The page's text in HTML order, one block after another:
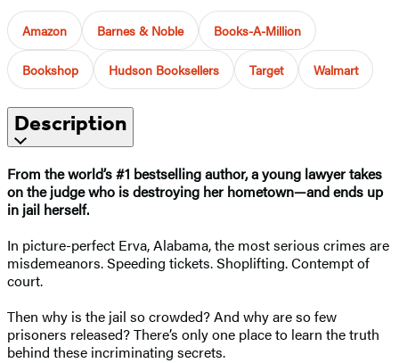
Amazon Barnes & Noble Books-A-Million
Bookshop Hudson Booksellers Target Walmart
Description
From the world’s #1 bestselling author,a young lawyer takes
on the judge who is destroying her hometown—and ends up
in jail herself.
In picture-perfect Erva, Alabama, the most serious crimes are
misdemeanors. Speeding tickets. Shoplifting. Contempt of
court.
Then why is the jail so crowded? And why are so few
prisoners released? There’s only one place to learn the truth
behind these incriminating secrets.